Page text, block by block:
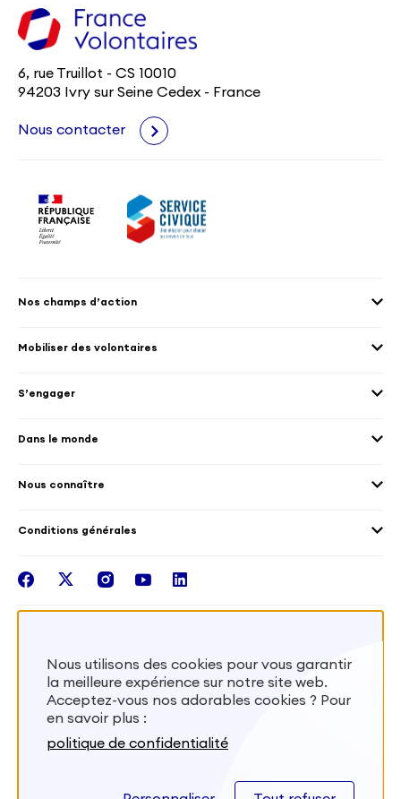
6, rue Truillot - CS 10010
94203 Ivry sur Seine Cedex - France
Nous contacter
Nos champs d’action
Culture et patrimoine
Droits humain et genre
Mobilités croisées
Santé
Mobiliser des volontaires
Accueillir des volontaires
S’engager
Les différents dispositifs de volontariat
Dans le monde
Nous connaître
Les missions de France Volontaires
Intégrer nos équipes
Conditions générales
facebook
twitterinstagram
youtubelinkedin
S'inscrire
Besoin d’aide? Visitez notre foire aux
Nous utilisons des cookies pour vous garantir
la meilleure expérience sur notre site web.
Acceptez-vous nos adorables cookies ? Pour
en savoir plus :
politique de confidentialité